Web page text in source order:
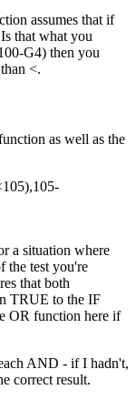
assumes that if
that what you
G4) then you
<.
as well as the
a situation where
the test you're
that both
TRUE to the IF
OR function here if
AND - if I hadn't,
correct result.